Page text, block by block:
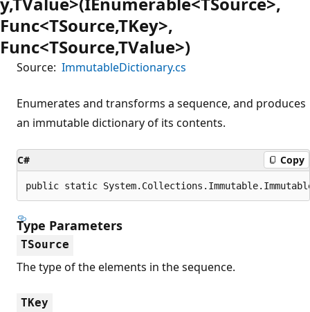
Func<TSource,TKey>,
Func<TSource,TValue>)
Source: ImmutableDictionary.cs
Enumerates and transforms a sequence, and produces
an immutable dictionary of its contents.
C# Copy
public static
Type Parameters
TSource
The type of the elements in the sequence.
TKey